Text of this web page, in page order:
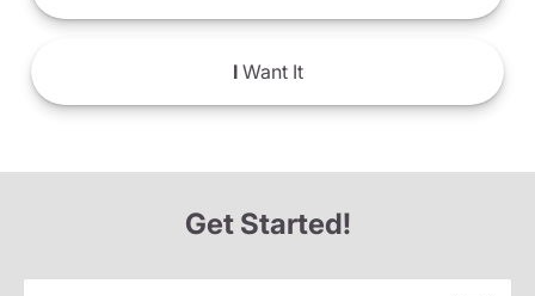
IWant It
Get Started!